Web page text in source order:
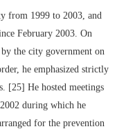
from 1999 to 2003, and
February 2003. On
the city government on
he emphasized strictly
[25] He hosted meetings
during which he
for the prevention